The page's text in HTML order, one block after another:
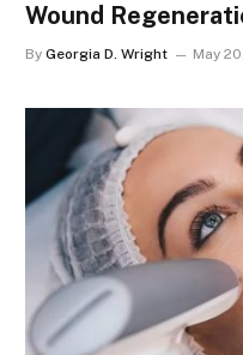
Wound
By Georgia D. Wright May